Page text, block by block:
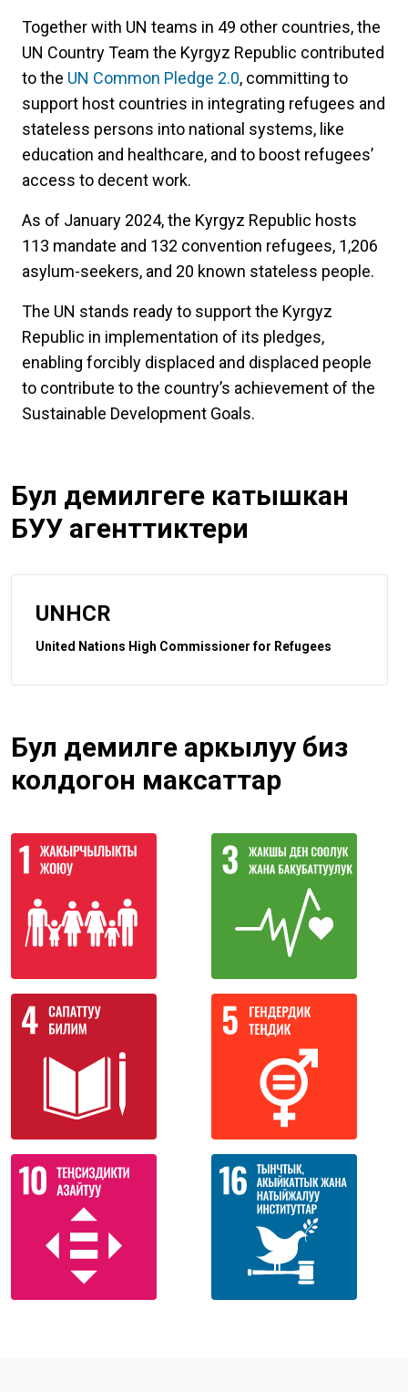
Together with UN teams in 49 other countries, the
UN Country Team the Kyrgyz Republic contributed
to the UN Common Pledge 2.0, committing to
support host countries in integrating refugees and
stateless persons into national systems, like
education and healthcare, and to boost refugees’
access to decent work.
As of January 2024, the Kyrgyz Republic hosts
113 mandate and 132 convention refugees, 1,206
asylum-seekers, and 20 known stateless people.
The UN stands ready to support the Kyrgyz
Republic in implementation of its pledges,
enabling forcibly displaced and displaced people
to contribute to the country’s achievement of the
Sustainable Development Goals.
Бул демилгеге катышкан
БУУ агенттиктери
UNHCR
United Nations High Commissioner for Refugees
Бул демилге аркылуу биз
колдогон максаттар